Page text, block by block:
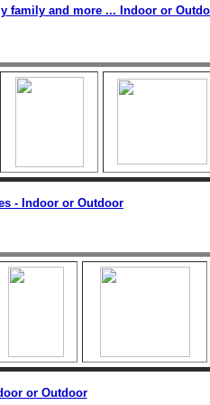
family and more ... Indoor or
- Indoor or Outdoor
or Outdoor